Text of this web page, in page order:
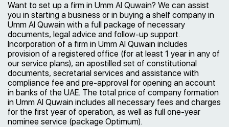
Want to set up a firm in Umm Al Quwain? We can assist
you in starting a business or in buying a shelf company in
Umm Al Quwain with a full package of necessary
documents, legal advice and follow-up support.
Incorporation of a firm in Umm Al Quwain includes
provision of a registered office (for at least 1 year in any of
our service plans), an apostilled set of constitutional
documents, secretarial services and assistance with
compliance fee and pre-approval for opening an account
in banks of the UAE. The total price of company formation
in Umm Al Quwain includes all necessary fees and charges
for the first year of operation, as well as full one-year
nominee service (package Optimum).